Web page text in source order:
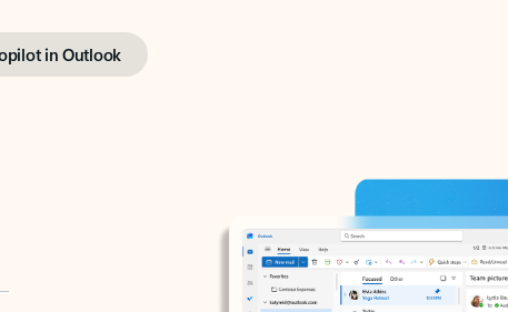
in Outlook